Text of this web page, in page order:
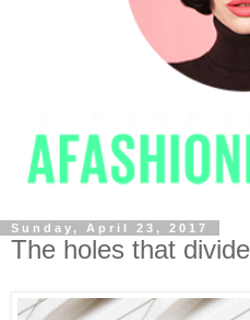
Sunday, April 23, 2017
The holes that